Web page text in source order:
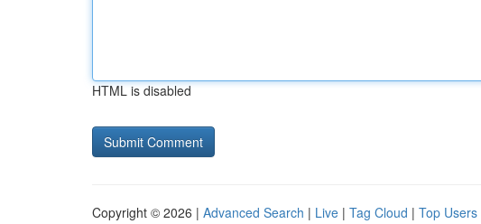
HTML is disabled
Copyright © 2026 | Advanced Search | Live | Tag Cloud | Top Users